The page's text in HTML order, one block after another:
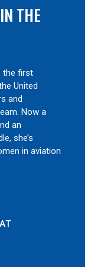
THE
the first
United
and
Now a
an
she’s
in aviation